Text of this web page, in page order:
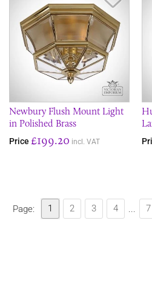
Newbury Flush Mount Light
in Polished Brass
Price £199.20 incl. VAT
Page: 1 2 3 4 ... 7